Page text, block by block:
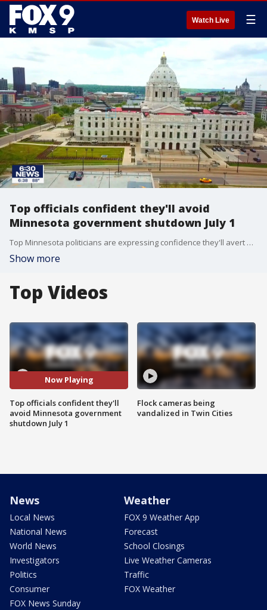
Watch Live ☰
Top officials confident they'll avoid
Minnesota government shutdown July 1
Top Minnesota politicians are expressing confidence they'll avert a July 1 government shutdown, though they have produced little proof that they're making progress in budget negotiations.
Show more
Top Videos
Now Playing
Top officials confident they'll
avoid Minnesota government
shutdown July 1
Flock cameras being
vandalized in Twin Cities
News
Local News
National News
World News
Investigators
Politics
Consumer
FOX News Sunday
Weather
FOX 9 Weather App
Forecast
School Closings
Live Weather Cameras
Traffic
FOX Weather